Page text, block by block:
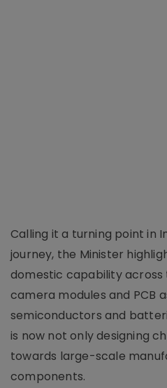
Calling it a turning point in
journey, the Minister
domestic capability
camera modules and PCB
semiconductors and
is now not only designing
towards large-scale
components.